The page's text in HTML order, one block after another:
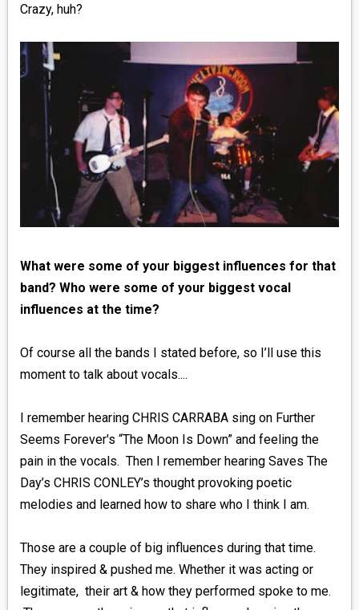
Crazy, huh?
What were some of your biggest influences for that
band? Who were some of your biggest vocal
influences at the time?
Of course all the bands I stated before, so I’ll use this
moment to talk about vocals....
I remember hearing CHRIS CARRABA sing on Further
Seems Forever's “The Moon Is Down” and feeling the
pain in the vocals. Then I remember hearing Saves The
Day’s CHRIS CONLEY’s thought provoking poetic
melodies and learned how to share who I think I am.
Those are a couple of big influences during that time.
They inspired & pushed me. Whether it was acting or
legitimate, their art & how they performed spoke to me.